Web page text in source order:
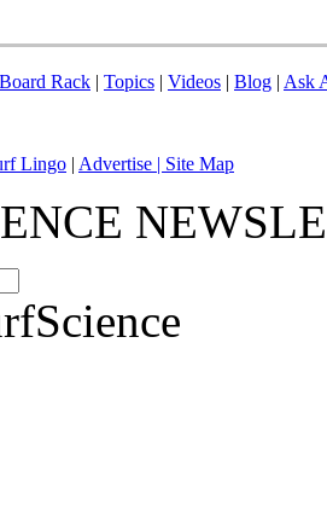
Board Rack | Topics | Videos | Blog | Ask
Lingo | Advertise | Site Map